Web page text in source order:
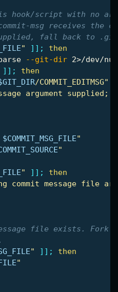
hook/script with no
msg receives the
fall back to .git/
" ]] ;
then
--git-dir 2>/dev/
]] ;
then
/COMMIT_EDITMSG"
argument
$COMMIT_MSG_FILE"
"
" ]] ;
then
commit message file
file exists.
" ]] ;
then
"